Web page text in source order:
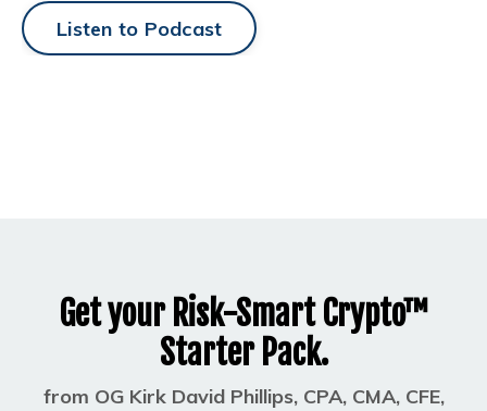
Listen to Podcast
Get your Risk-Smart Crypto™
Starter Pack.
from OG Kirk David Phillips, CPA, CMA, CFE,